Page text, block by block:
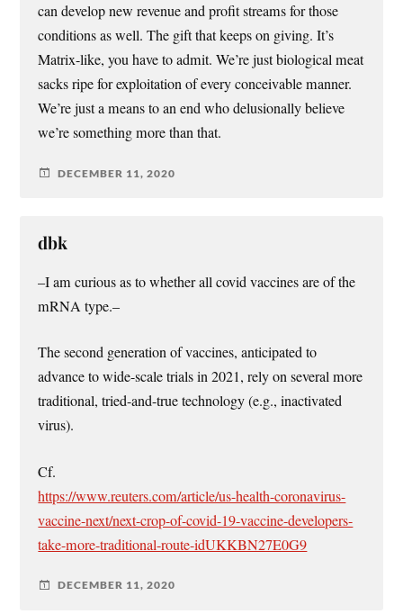
can develop new revenue and profit streams for those
conditions as well. The gift that keeps on giving. It’s
Matrix-like, you have to admit. We’re just biological meat
sacks ripe for exploitation of every conceivable manner.
We’re just a means to an end who delusionally believe
we’re something more than that.
DECEMBER 11, 2020
dbk
–I am curious as to whether all covid vaccines are of the
mRNA type.–
The second generation of vaccines, anticipated to
advance to wide-scale trials in 2021, rely on several more
traditional, tried-and-true technology (e.g., inactivated
virus).
Cf.
https://www.reuters.com/article/us-health-coronavirus-
vaccine-next/next-crop-of-covid-19-vaccine-developers-
take-more-traditional-route-idUKKBN27E0G9
DECEMBER 11, 2020